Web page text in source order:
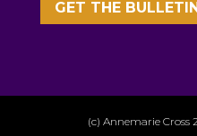
GET THE BULLETIN
(c) Annemarie Cross